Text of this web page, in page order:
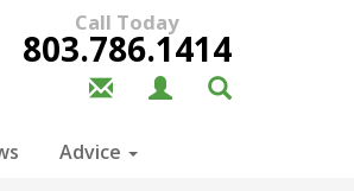
Call Today
803.786.1414
Advice